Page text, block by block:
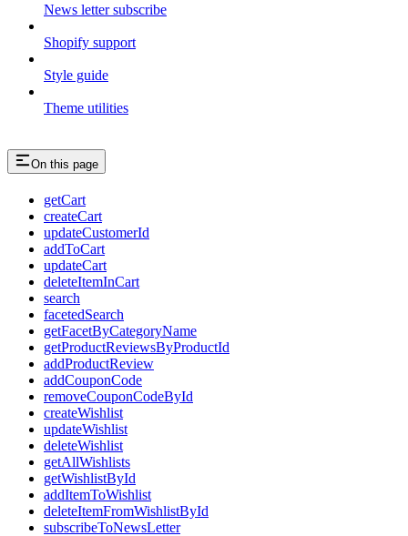
News letter subscribe
Shopify support
Style guide
Theme utilities
On this page
getCart
createCart
updateCustomerId
addToCart
updateCart
deleteItemInCart
search
facetedSearch
getFacetByCategoryName
getProductReviewsByProductId
addProductReview
addCouponCode
removeCouponCodeById
createWishlist
updateWishlist
deleteWishlist
getAllWishlists
getWishlistById
addItemToWishlist
deleteItemFromWishlistById
subscribeToNewsLetter